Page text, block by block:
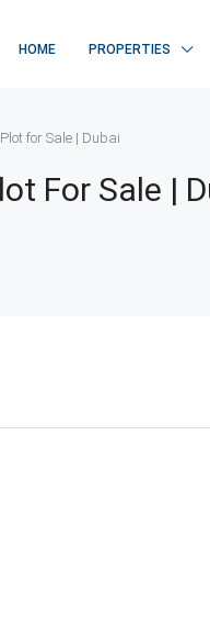
HOME PROPERTIES
for Sale | Dubai
For Sale |